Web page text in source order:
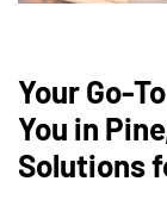
Your Go-
You in
Solutions